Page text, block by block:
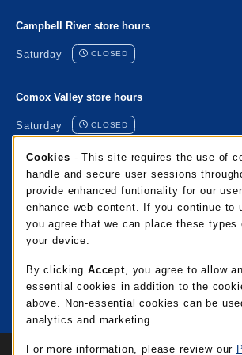
Campbell River store hours
Saturday CLOSED
Comox Valley store hours
Saturday CLOSED
Port Alberni store hours
Saturday CLOSED
Mixalakwila store hours
Saturday CLOSED
View all store hours
Links to Legal Information
Cookie Usage Notification
Cookies - This site requires the use of
handle and secure user sessions
provide enhanced funtionality for our
enhance web content. If you continue to
you agree that we can place these types
your device.
By clicking Accept, you agree to allow
essential cookies in addition to the
above. Non-essential cookies can be
analytics and marketing.
For more information, please review our